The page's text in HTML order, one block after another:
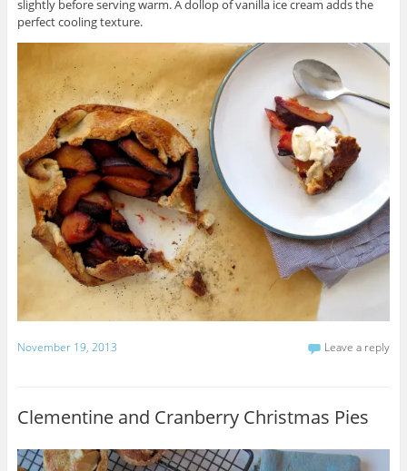
slightly before serving warm. A dollop of vanilla ice cream adds the
perfect cooling texture.
November 19, 2013 Leave a reply
Clementine and Cranberry Christmas Pies